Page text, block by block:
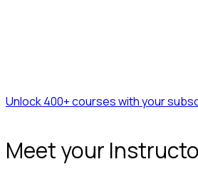
Unlock 400+ courses with your
Meet your